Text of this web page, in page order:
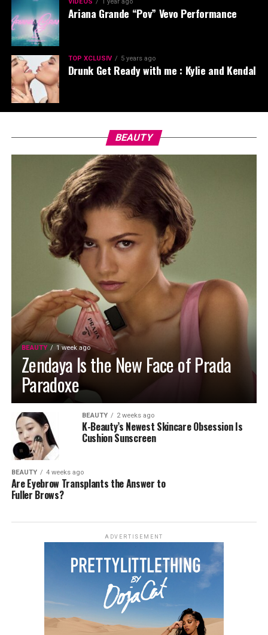
Ariana Grande “Pov” Vevo Performance
TOP XCLUSIV 5 years ago
Drunk Get Ready with me : Kylie and Kendal
BEAUTY
BEAUTY 1 week ago
Zendaya Is the New Face of Prada
Paradoxe
BEAUTY 2 weeks ago
K-Beauty’s Newest Skincare Obsession Is
Cushion Sunscreen
BEAUTY 4 weeks ago
Are Eyebrow Transplants the Answer to
Fuller Brows?
ADVERTISEMENT